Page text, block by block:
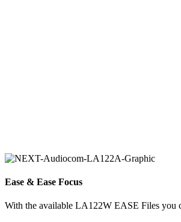
Ease & Ease Focus
With the available LA122W EASE Files you